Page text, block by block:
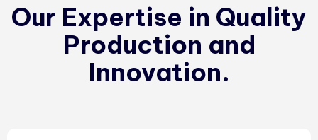
Our Expertise in Quality
Production and
Innovation.